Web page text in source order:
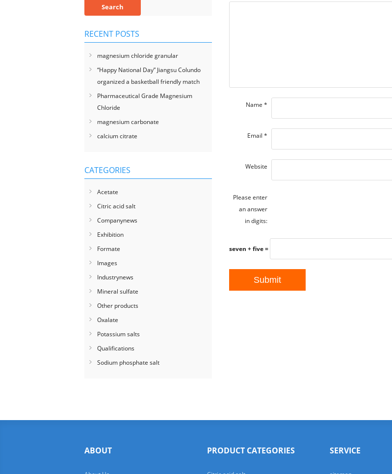
Name *
Email *
Website
Please enter
an answer
in digits:
seven + five =
RECENT POSTS
magnesium chloride granular
“Happy National Day” Jiangsu Colundo
organized a basketball friendly match
Pharmaceutical Grade Magnesium
Chloride
magnesium carbonate
calcium citrate
CATEGORIES
Acetate
Citric acid salt
Companynews
Exhibition
Formate
Images
Industrynews
Mineral sulfate
Other products
Oxalate
Potassium salts
Qualifications
Sodium phosphate salt
ABOUT PRODUCT CATEGORIES SERVICE